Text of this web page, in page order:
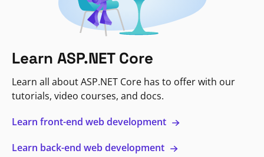
Learn ASP.NET Core
Learn all about ASP.NET Core has to offer with our
tutorials, video courses, and docs.
Learn front-end web development
Learn back-end web development